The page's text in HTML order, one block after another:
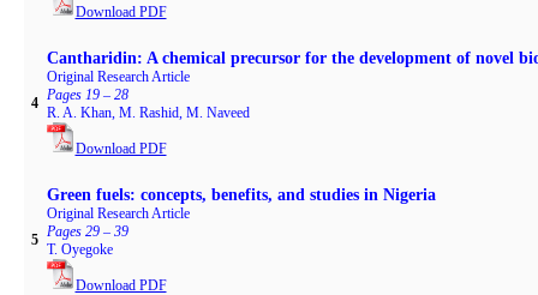
Download PDF
4
Cantharidin: A chemical precursor for the development of novel
Original Research Article
Pages 19 – 28
R. A. Khan, M. Rashid, M. Naveed
Download PDF
5
Green fuels: concepts, benefits, and studies in Nigeria
Original Research Article
Pages 29 – 39
T. Oyegoke
Download PDF